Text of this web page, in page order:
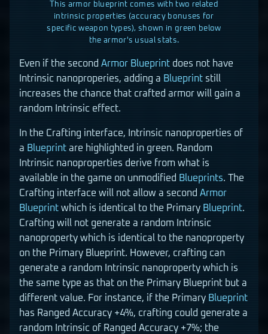
This armor blueprint comes with two related
intrinsic properties (accuracy bonuses for
specific weapon types), shown in green below
the armor's usual stats.
Even if the second Armor Blueprint does not have
Intrinsic nanoproperies, adding a Blueprint still
increases the chance that crafted armor will gain a
random Intrinsic effect.
In the Crafting interface, Intrinsic nanoproperties of
a Blueprint are highlighted in green. Random
Intrinsic nanoproperties derive from what is
available in the game on unmodified Blueprints. The
Crafting interface will not allow a second Armor
Blueprint which is identical to the Primary Blueprint.
Crafting will not generate a random Intrinsic
nanoproperty which is identical to the nanoproperty
on the Primary Blueprint. However, crafting can
generate a random Intrinsic nanoproperty which is
the same type as that on the Primary Blueprint but a
different value. For instance, if the Primary Blueprint
has Ranged Accuracy +4%, crafting could generate a
random Intrinsic of Ranged Accuracy +7%; the